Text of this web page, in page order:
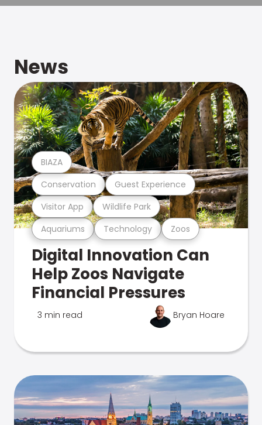
News
Aquariums Technology Zoos
Visitor App Wildlife Park
Conservation Guest Experience
BIAZA
Digital Innovation Can
Help Zoos Navigate
Financial Pressures
3 min read Bryan Hoare